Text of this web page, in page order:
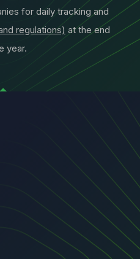
for daily tracking and
regulations) at the end
year.